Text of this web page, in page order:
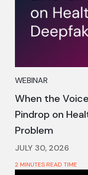
WEBINAR
When the
Pindrop on
Problem
JULY 30, 2026
2 MINUTES READ TIME